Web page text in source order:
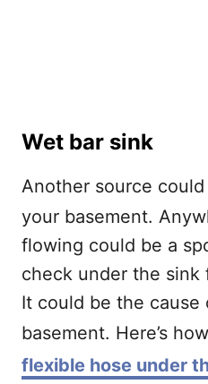
Wet bar sink
Another source
your basement.
flowing could be a
check under the sink
It could be the cause
basement. Here’s
flexible hose under